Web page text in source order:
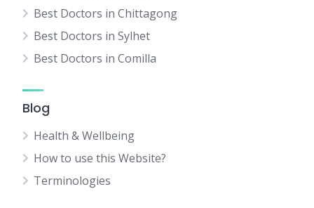
Best Doctors in Chittagong
Best Doctors in Sylhet
Best Doctors in Comilla
Blog
Health & Wellbeing
How to use this Website?
Terminologies